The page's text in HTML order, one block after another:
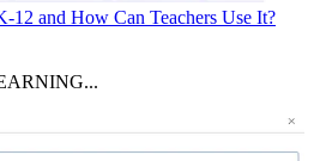
12 and How Can Teachers Use It?